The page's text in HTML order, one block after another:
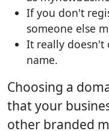
If you don't
someone else
It really doesn't
name.
Choosing a
that your
other branded